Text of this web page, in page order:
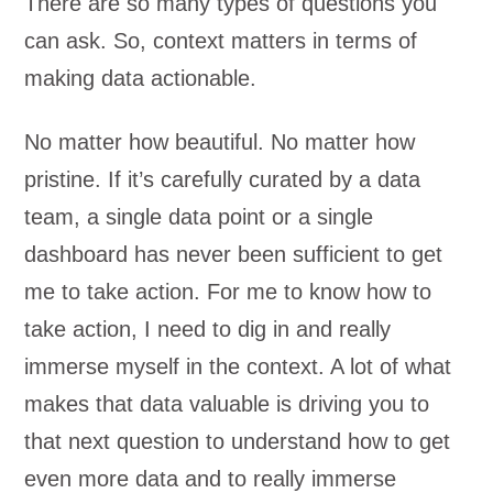
can ask. So, context matters in terms of
making data actionable.
No matter how beautiful. No matter how
pristine. If it’s carefully curated by a data
team, a single data point or a single
dashboard has never been sufficient to get
me to take action. For me to know how to
take action, I need to dig in and really
immerse myself in the context. A lot of what
makes that data valuable is driving you to
that next question to understand how to get
even more data and to really immerse